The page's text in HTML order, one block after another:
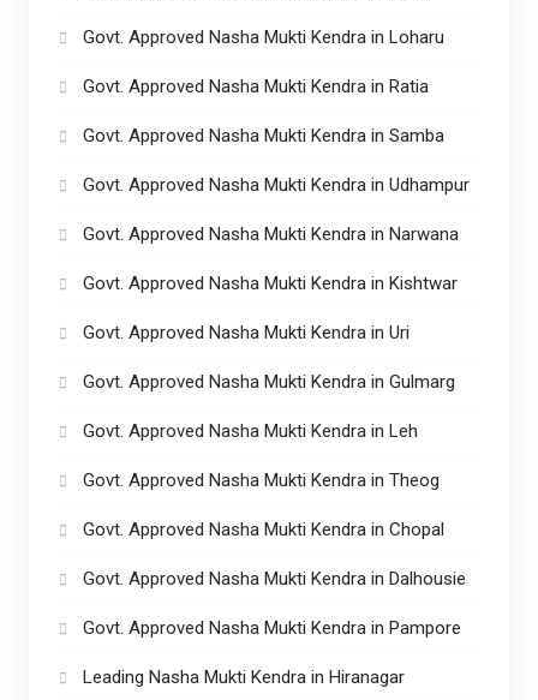
Govt. Approved Nasha Mukti Kendra in Loharu
Govt. Approved Nasha Mukti Kendra in Ratia
Govt. Approved Nasha Mukti Kendra in Samba
Govt. Approved Nasha Mukti Kendra in Udhampur
Govt. Approved Nasha Mukti Kendra in Narwana
Govt. Approved Nasha Mukti Kendra in Kishtwar
Govt. Approved Nasha Mukti Kendra in Uri
Govt. Approved Nasha Mukti Kendra in Gulmarg
Govt. Approved Nasha Mukti Kendra in Leh
Govt. Approved Nasha Mukti Kendra in Theog
Govt. Approved Nasha Mukti Kendra in Chopal
Govt. Approved Nasha Mukti Kendra in Dalhousie
Govt. Approved Nasha Mukti Kendra in Pampore
Leading Nasha Mukti Kendra in Hiranagar